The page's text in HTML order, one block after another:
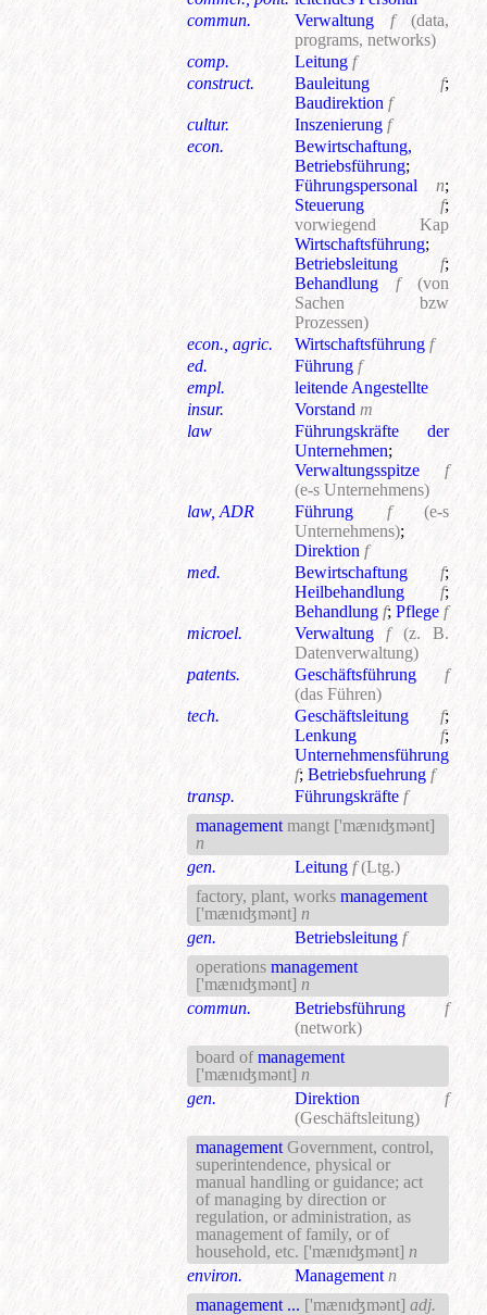
commun.
Verwaltung f
(data,
programs, networks)
comp.
Leitung f
construct.
Bauleitung f;
Baudirektion f
cultur.
Inszenierung f
econ.
Bewirtschaftung,
Betriebsführung;
Führungspersonal
n;
Steuerung
f;
vorwiegend Kap
Wirtschaftsführung;
Betriebsleitung
f;
Behandlung
f
(von
Sachen bzw
Prozessen)
econ., agric.
Wirtschaftsführung f
ed.
Führung f
empl.
leitende Angestellte
insur.
Vorstand m
law
Führungskräfte der
Unternehmen;
Verwaltungsspitze
f
(e-s Unternehmens)
law, ADR
Führung f
(e-s
Unternehmens);
Direktion f
med.
Bewirtschaftung f;
Heilbehandlung
f;
Behandlung f; Pflege f
microel.
Verwaltung f
(z. B.
Datenverwaltung)
patents.
Geschäftsführung
f
(das Führen)
tech.
Geschäftsleitung f;
Lenkung
f;
Unternehmensführung
f; Betriebsfuehrung f
transp.
Führungskräfte f
managementmangt ['mænɪʤmənt]
n
gen.
Leitung f (Ltg.)
factory, plant, works management
['mænɪʤmənt] n
gen.
Betriebsleitung f
operations management
['mænɪʤmənt] n
commun.
Betriebsführung
f
(network)
board ofmanagement
['mænɪʤmənt] n
gen.
Direktion
f
(Geschäftsleitung)
managementGovernment, control,
superintendence, physical or
manual handling or guidance; act
of managing by direction or
regulation, or administration, as
management of family, or of
household, etc. ['mænɪʤmənt] n
environ.
Management n
management ... ['mænɪʤmənt] adj.